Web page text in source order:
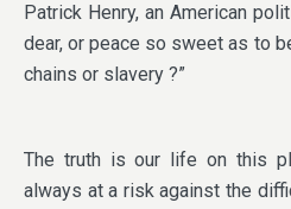
Patrick Henry, an American
dear, or peace so sweet as to
chains or slavery ?”
The truth is our life on this
always at a risk against the